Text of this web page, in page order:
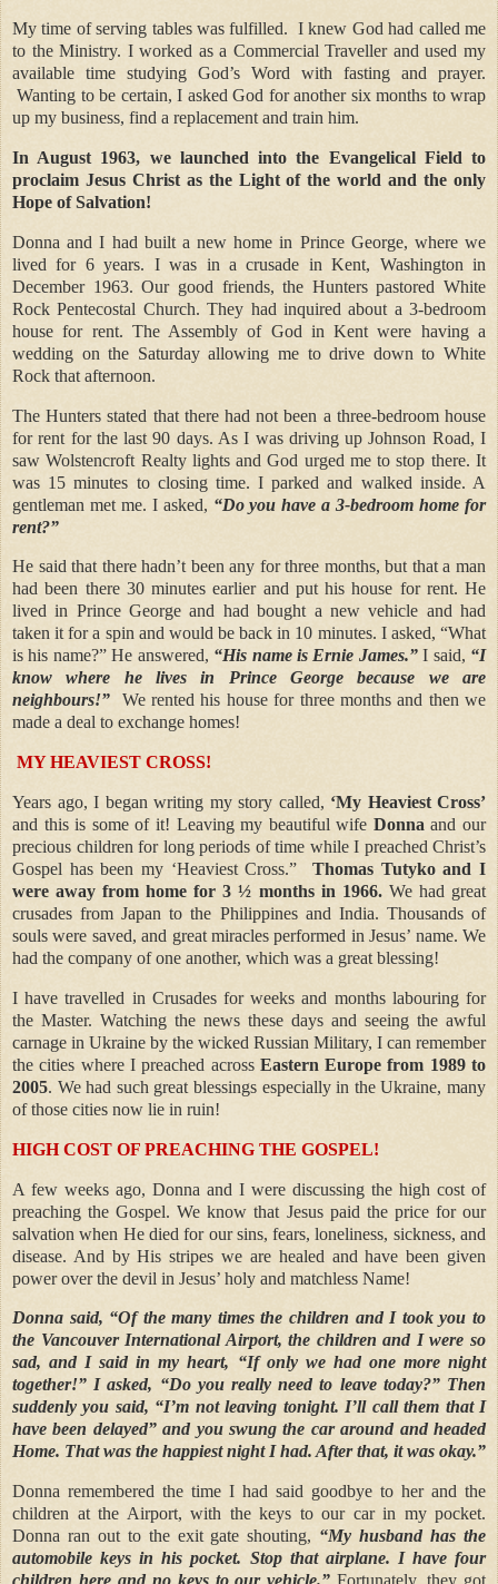
My time of serving tables was fulfilled. I knew God had called me
to the Ministry. I worked as a Commercial Traveller and used my
available time studying God’s Word with fasting and prayer.
Wanting to be certain, I asked God for another six months to wrap
up my business, find a replacement and train him.
In August 1963, we launched into the Evangelical Field to
proclaim Jesus Christ as the Light of the world and the only
Hope of Salvation!
Donna and I had built a new home in Prince George, where we
lived for 6 years. I was in a crusade in Kent, Washington in
December 1963. Our good friends, the Hunters pastored White
Rock Pentecostal Church. They had inquired about a 3-bedroom
house for rent. The Assembly of God in Kent were having a
wedding on the Saturday allowing me to drive down to White
Rock that afternoon.
The Hunters stated that there had not been a three-bedroom house
for rent for the last 90 days. As I was driving up Johnson Road, I
saw Wolstencroft Realty lights and God urged me to stop there. It
was 15 minutes to closing time. I parked and walked inside. A
gentleman met me. I asked, “Do you have a 3-bedroom home for
rent?”
He said that there hadn’t been any for three months, but that a man
had been there 30 minutes earlier and put his house for rent. He
lived in Prince George and had bought a new vehicle and had
taken it for a spin and would be back in 10 minutes. I asked, “What
is his name?” He answered, “His name is Ernie James.”I said, “I
know where he lives in Prince George because we are
neighbours!”
We rented his house for three months and then we
made a deal to exchange homes!
MY HEAVIEST CROSS!
Years ago, I began writing my story called, ‘My Heaviest Cross’
and this is some of it! Leaving my beautiful wife Donnaand our
precious children for long periods of time while I preached Christ’s
Gospel has been my ‘Heaviest Cross.”
Thomas Tutyko and I
were away from home for 3 ½ months in 1966. We had great
crusades from Japan to the Philippines and India. Thousands of
souls were saved, and great miracles performed in Jesus’ name. We
had the company of one another, which was a great blessing!
I have travelled in Crusades for weeks and months labouring for
the Master. Watching the news these days and seeing the awful
carnage in Ukraine by the wicked Russian Military, I can remember
the cities where I preached across Eastern Europe from 1989 to
2005. We had such great blessings especially in the Ukraine, many
of those cities now lie in ruin!
HIGH COST OF PREACHING THE GOSPEL!
A few weeks ago, Donna and I were discussing the high cost of
preaching the Gospel. We know that Jesus paid the price for our
salvation when He died for our sins, fears, loneliness, sickness, and
disease. And by His stripes we are healed and have been given
power over the devil in Jesus’ holy and matchless Name!
Donna said, “Of the many times the children and I took you to
the Vancouver International Airport, the children and I were so
sad, and I said in my heart, “If only we had one more night
together!” I asked, “Do you really need to leave today?” Then
suddenly you said, “I’m not leaving tonight. I’ll call them that I
have been delayed” and you swung the car around and headed
Home. That was the happiest night I had. After that, it was okay.”
Donna remembered the time I had said goodbye to her and the
children at the Airport, with the keys to our car in my pocket.
Donna ran out to the exit gate shouting, “My husband has the
automobile keys in his pocket. Stop that airplane. I have four